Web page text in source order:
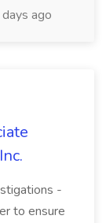
ago
-
to ensure